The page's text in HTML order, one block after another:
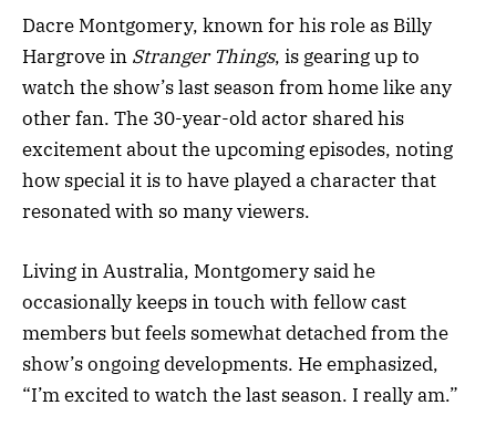
Dacre Montgomery, known for his role as Billy
Hargrove in Stranger Things, is gearing up to
watch the show’s last season from home like any
other fan. The 30-year-old actor shared his
excitement about the upcoming episodes, noting
how special it is to have played a character that
resonated with so many viewers.
Living in Australia, Montgomery said he
occasionally keeps in touch with fellow cast
members but feels somewhat detached from the
show’s ongoing developments. He emphasized,
“I’m excited to watch the last season. I really am.”